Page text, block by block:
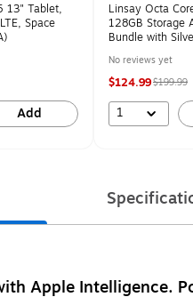
13" Tablet,
Space
Add
Linsay Octa
128GB Storage
Bundle with
No reviews yet
$124.99$199.99
1
Apple Intelligence.